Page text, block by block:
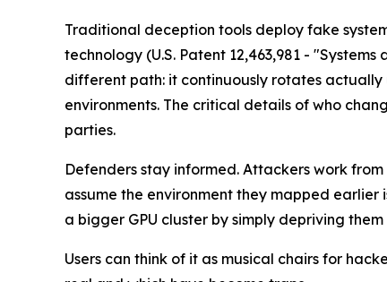
Traditional deception tools deploy fake
technology (U.S. Patent 12,463,981 -
different path: it continuously rotates actually
environments. The critical details of who
parties.
Defenders stay informed. Attackers work
assume the environment they mapped
a bigger GPU cluster by simply depriving
Users can think of it as musical chairs for